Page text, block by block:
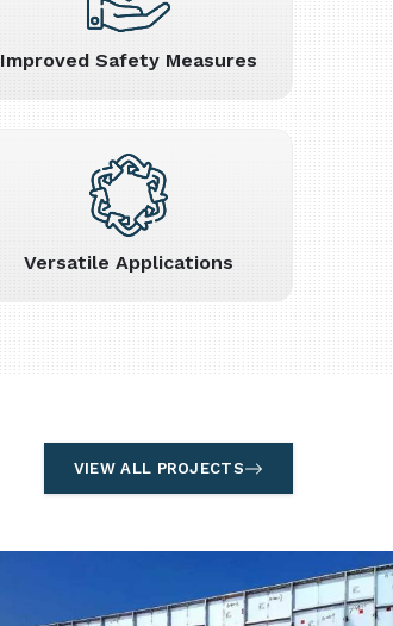
Improved Safety Measures
Versatile Applications
VIEW ALL PROJECTS